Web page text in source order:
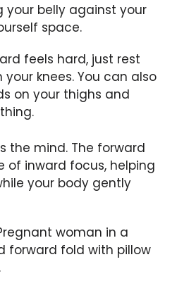
your belly against your
space.
feels hard, just rest
knees. You can also
on your thighs and
the mind. The forward
of inward focus, helping
your body gently
woman in a
forward fold with pillow